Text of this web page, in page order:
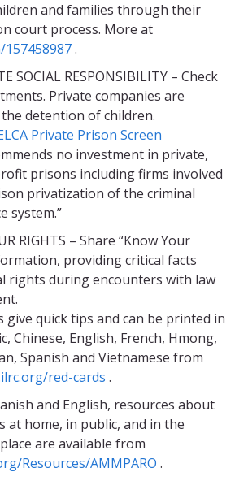
and families through their
court process. More at
157458987.
SOCIAL RESPONSIBILITY – Check
Private companies are
detention of children.
Private Prison Screen
no investment in private,
prisons including firms involved
privatization of the criminal
system.”
RIGHTS – Share “Know Your
providing critical facts
rights during encounters with law
give quick tips and can be printed in
Chinese, English, French, Hmong,
Spanish and Vietnamese from
red-cards .
and English, resources about
at home, in public, and in the
are available from
Resources/AMMPARO .